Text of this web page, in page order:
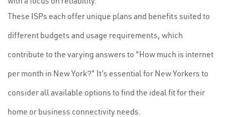
These ISPs each offer unique plans and benefits suited to
different budgets and usage requirements, which
contribute to the varying answers to "How much is internet
per month in New York?" It’s essential for New Yorkers to
consider all available options to find the ideal fit for their
home or business connectivity needs.